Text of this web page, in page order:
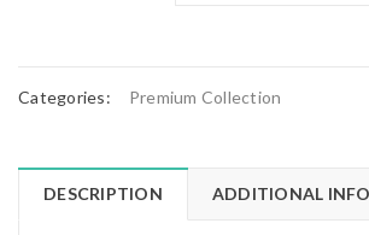
Categories: Premium Collection
DESCRIPTION ADDITIONAL